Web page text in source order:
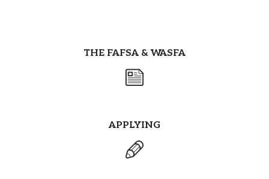
THE FAFSA & WASFA
APPLYING